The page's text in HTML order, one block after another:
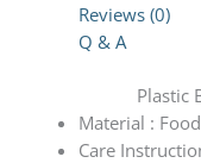
Reviews (0)
Q & A
Plastic
Material :
Care